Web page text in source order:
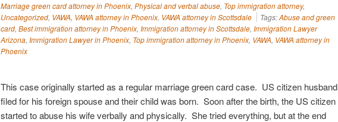
Marriage green card attorney in Phoenix, Physical and verbal abuse, Top immigration attorney,
Uncategorized, VAWA, VAWA attorney in Phoenix, VAWA attorney in Scottsdale Tags:Abuse and green
card, Best immigration attorney in Phoenix, Immigration attorney in Scottsdale, Immigration Lawyer
Arizona, Immigration Lawyer in Phoenix, Top immigration attorney in Phoenix, VAWA, VAWA attorney in
Phoenix
This case originally started as a regular marriage green card case. US citizen husband
filed for his foreign spouse and their child was born. Soon after the birth, the US citizen
started to abuse his wife verbally and physically. She tried everything, but at the end